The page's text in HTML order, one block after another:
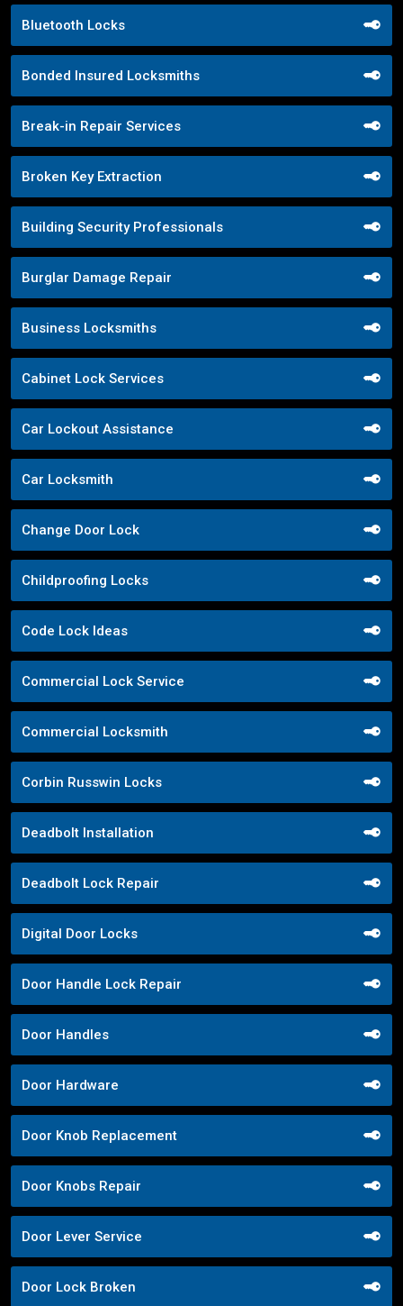
Bluetooth Locks
Bonded Insured Locksmiths
Break-in Repair Services
Broken Key Extraction
Building Security Professionals
Burglar Damage Repair
Business Locksmiths
Cabinet Lock Services
Car Lockout Assistance
Car Locksmith
Change Door Lock
Childproofing Locks
Code Lock Ideas
Commercial Lock Service
Commercial Locksmith
Corbin Russwin Locks
Deadbolt Installation
Deadbolt Lock Repair
Digital Door Locks
Door Handle Lock Repair
Door Handles
Door Hardware
Door Knob Replacement
Door Knobs Repair
Door Lever Service
Door Lock Broken